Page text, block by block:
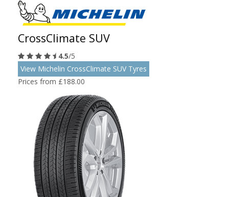
CrossClimate SUV
4.5/5
View Michelin CrossClimate SUV Tyres
Prices from £188.00